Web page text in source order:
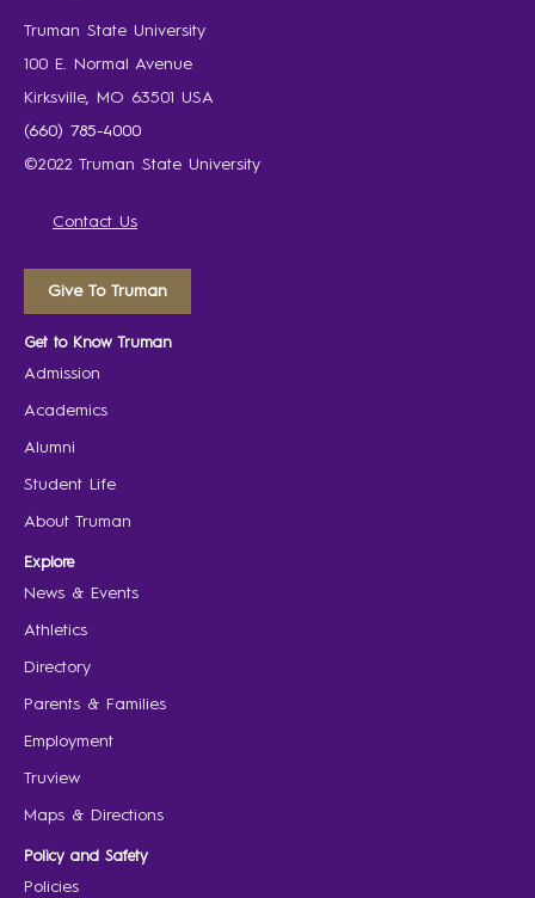
Truman State University
100 E. Normal Avenue
Kirksville, MO 63501 USA
(660) 785-4000
©2022 Truman State University
Contact Us
Give To Truman
Get to Know Truman
Admission
Academics
Alumni
Student Life
About Truman
Explore
News & Events
Athletics
Directory
Parents & Families
Employment
Truview
Maps & Directions
Policy and Safety
Policies